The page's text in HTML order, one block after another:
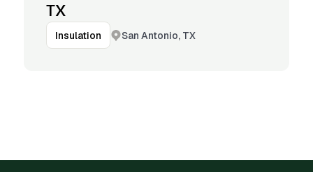
TX
Insulation San Antonio, TX